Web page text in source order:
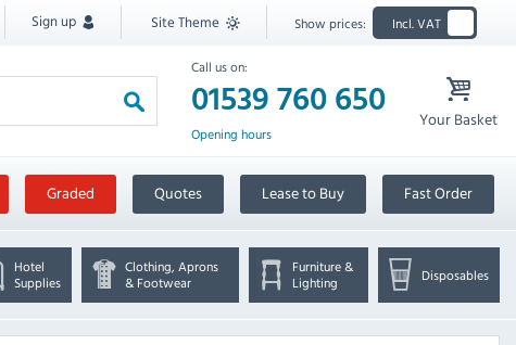
Sign up Site Theme Show prices: Incl. VAT
Call us on:
01539 760 650
Opening hours
Your Basket
Graded Quotes Lease to Buy Fast Order
Hotel
Supplies
Clothing, Aprons
& Footwear
Furniture &
Lighting
Disposables